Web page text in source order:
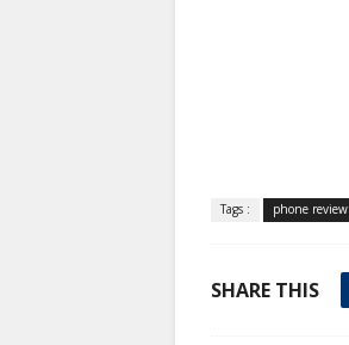
Tags : phone review
SHARE THIS